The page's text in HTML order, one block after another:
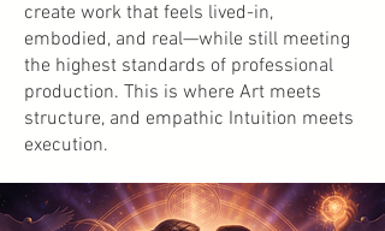
create work that feels lived-in,
embodied, and real—while still meeting
the highest standards of professional
production. This is where Art meets
structure, and empathic Intuition meets
execution.